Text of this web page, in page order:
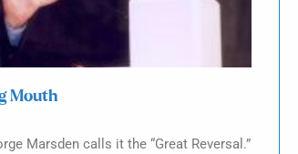
Mouth
Marsden calls it the “Great Reversal.”